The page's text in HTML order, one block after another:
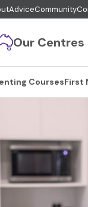
AdviceCommunity
Our Centres
CoursesFirst